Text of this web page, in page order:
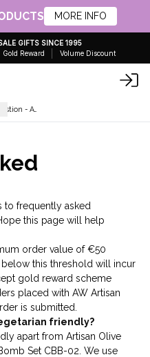
MORE INFO
GIFTS SINCE 1995
Gold Reward Volume Discount
Wholesale Frequently Asked Question - AW Artisan Europe - Giftware Supplier
to frequently asked
this page will help
order value of €50
below this threshold will incur
gold reward scheme
placed with AW Artisan
is submitted.
friendly?
apart from Artisan Olive
Set CBB-02. We use